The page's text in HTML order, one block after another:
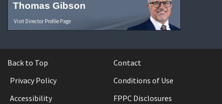
Thomas Gibson
Visit Director Profile Page
Back to Top
Contact
Privacy Policy
Conditions of Use
Accessibility
FPPC Disclosures